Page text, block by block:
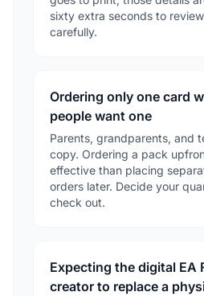
sixty extra seconds to
carefully.
Ordering only one card
people want one
Parents, grandparents, and
copy. Ordering a pack
effective than placing
orders later. Decide your
check out.
Expecting the digital EA
creator to replace a